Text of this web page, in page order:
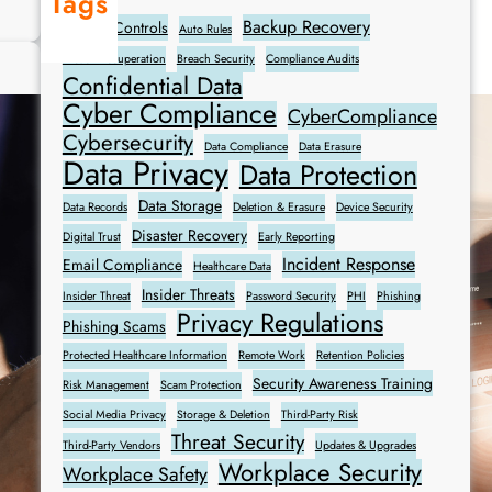
Access Controls Auto Rules Backup Recovery
Breach Recuperation Breach Security Compliance Audits
Confidential Data
Cyber Compliance CyberCompliance
Cybersecurity Data Compliance Data Erasure
Data Privacy Data Protection
Data Records Data Storage Deletion & Erasure
Device Security
Digital Trust
Disaster Recovery Early Reporting
Email Compliance Healthcare Data Incident Response
Insider Threat Insider Threats Password Security PHI Phishing
Phishing Scams Privacy Regulations
Protected Healthcare Information Remote Work
Retention Policies
Risk Management
Scam Protection Security Awareness Training
Social Media Privacy Storage & Deletion
Third-Party Risk
Third-Party Vendors
Threat Security Updates & Upgrades
Workplace Safety Workplace Security